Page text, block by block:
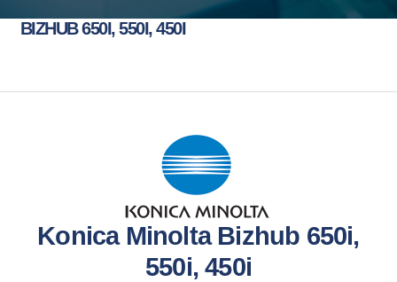
BIZHUB 650I, 550I, 450I
Konica Minolta Bizhub 650i,
550i, 450i